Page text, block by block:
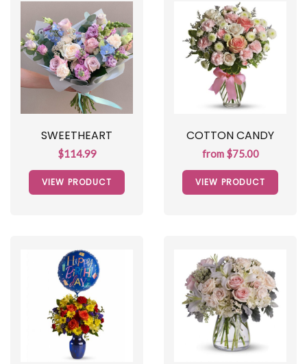
SWEETHEART
$114.99
VIEW PRODUCT
COTTON CANDY
from $75.00
VIEW PRODUCT